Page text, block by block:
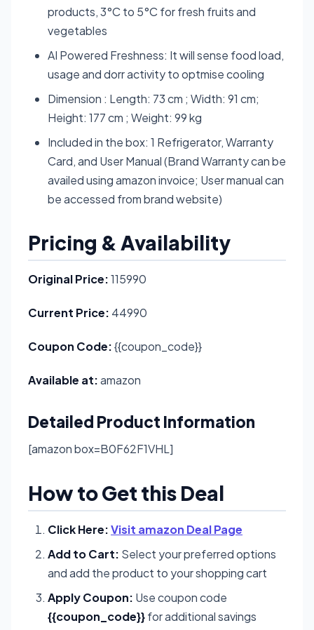
products, 3°C to 5°C for fresh fruits and
vegetables
AI Powered Freshness: It will sense food load,
usage and dorr activity to optmise cooling
Dimension : Length: 73 cm ; Width: 91 cm;
Height: 177 cm ; Weight: 99 kg
Included in the box: 1 Refrigerator, Warranty
Card, and User Manual (Brand Warranty can be
availed using amazon invoice; User manual can
be accessed from brand website)
Pricing & Availability
Original Price:115990
Current Price: 44990
Coupon Code:{{coupon_code}}
Available at:amazon
Detailed Product Information
[amazon box=B0F62F1VHL]
How to Get this Deal
Click Here:Visit amazon Deal Page
Add to Cart: Select your preferred options
and add the product to your shopping cart
Apply Coupon: Use coupon code
{{coupon_code}}for additional savings